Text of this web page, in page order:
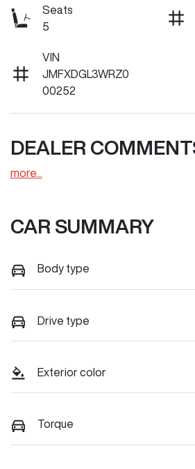
Seats
5
VIN
JMFXDGL3WRZ0
00252
DEALER
more
CAR SUMMARY
Body type
Drive type
Exterior color
Torque